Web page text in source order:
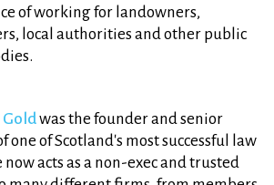
of working for landowners,
local authorities and other public
was the founder and senior
one of Scotland's most successful law
acts as a non-exec and trusted